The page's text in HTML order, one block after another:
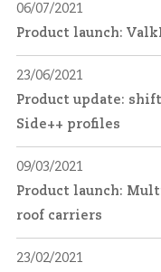
06/07/2021
Product launch:
23/06/2021
Product update:
Side++ profiles
09/03/2021
Product launch:
roof carriers
23/02/2021